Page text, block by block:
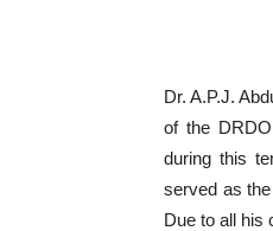
Dr. A.P.J.
of the
during this
served as
Due to all his